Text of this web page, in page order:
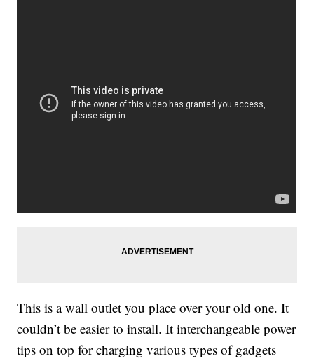
This is a wall outlet you place over your old one. It
couldn’t be easier to install. It interchangeable power
tips on top for charging various types of gadgets